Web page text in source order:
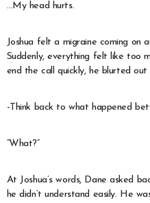
…My head hurts.
Joshua felt a migraine coming on
Suddenly, everything felt like too
end the call quickly, he blurted out
-Think back to what happened
“What?”
At Joshua’s words, Dane asked
he didn’t understand easily. He